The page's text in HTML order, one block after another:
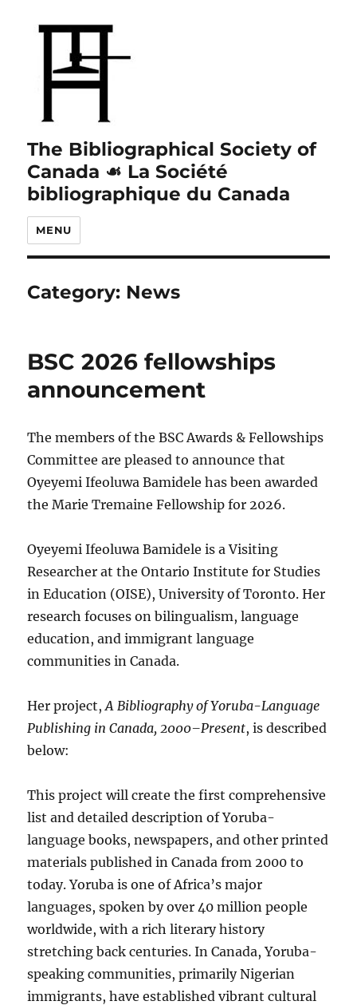
The Bibliographical Society of
Canada ☙ La Société
bibliographique du Canada
MENU
Category: News
BSC 2026 fellowships
announcement
The members of the BSC Awards & Fellowships
Committee are pleased to announce that
Oyeyemi Ifeoluwa Bamidele has been awarded
the Marie Tremaine Fellowship for 2026.
Oyeyemi Ifeoluwa Bamidele is a Visiting
Researcher at the Ontario Institute for Studies
in Education (OISE), University of Toronto. Her
research focuses on bilingualism, language
education, and immigrant language
communities in Canada.
Her project,A Bibliography of Yoruba-Language
Publishing in Canada, 2000–Present, is described
below:
This project will create the first comprehensive
list and detailed description of Yoruba-
language books, newspapers, and other printed
materials published in Canada from 2000 to
today. Yoruba is one of Africa’s major
languages, spoken by over 40 million people
worldwide, with a rich literary history
stretching back centuries. In Canada, Yoruba-
speaking communities, primarily Nigerian
immigrants, have established vibrant cultural